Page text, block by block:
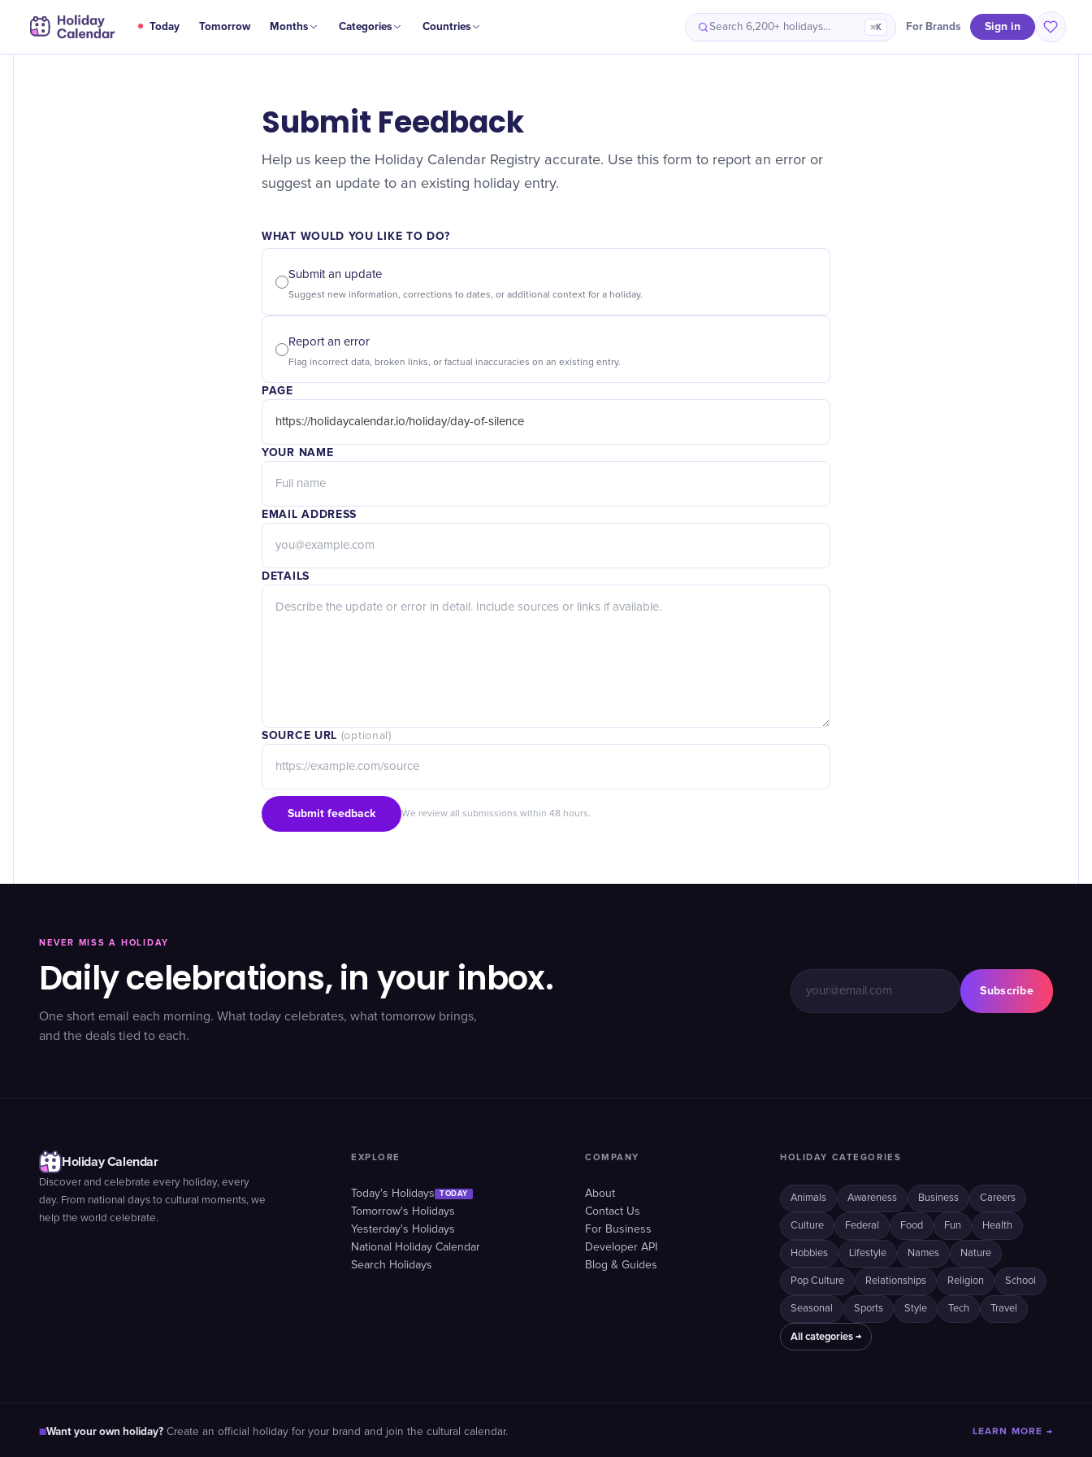
Today Tomorrow Months Categories Countries Search 6,200+ holidays… ⌘K For Brands Sign in
Submit Feedback
Help us keep the Holiday Calendar Registry accurate. Use this form to report an error or
suggest an update to an existing holiday entry.
WHAT WOULD YOU LIKE TO DO?
Submit an update
Suggest new information, corrections to dates, or additional context for a holiday.
Report an error
Flag incorrect data, broken links, or factual inaccuracies on an existing entry.
PAGE
YOUR NAME
EMAIL ADDRESS
DETAILS
SOURCE URL (optional)
Submit feedback We review all submissions within 48 hours.
NEVER MISS A HOLIDAY
Daily celebrations, in your inbox.
One short email each morning. What today celebrates, what tomorrow brings,
and the deals tied to each.
Subscribe
Holiday Calendar
Discover and celebrate every holiday, every
day. From national days to cultural moments, we
help the world celebrate.
EXPLORE
Today's Holidays TODAY
Tomorrow's Holidays
Yesterday's Holidays
National Holiday Calendar
Search Holidays
COMPANY
About
Contact Us
For Business
Developer API
Blog & Guides
HOLIDAY CATEGORIES
Animals Awareness Business Careers
Culture Federal Food Fun Health
Hobbies Lifestyle Names Nature
Pop Culture Relationships Religion School
Seasonal Sports Style Tech Travel
All categories →
■Want your own holiday? Create an official holiday for your brand and join the cultural calendar. LEARN MORE →